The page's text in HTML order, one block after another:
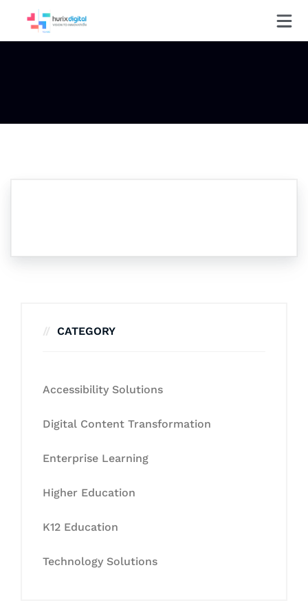
CATEGORY
Accessibility Solutions
Digital Content Transformation
Enterprise Learning
Higher Education
K12 Education
Technology Solutions